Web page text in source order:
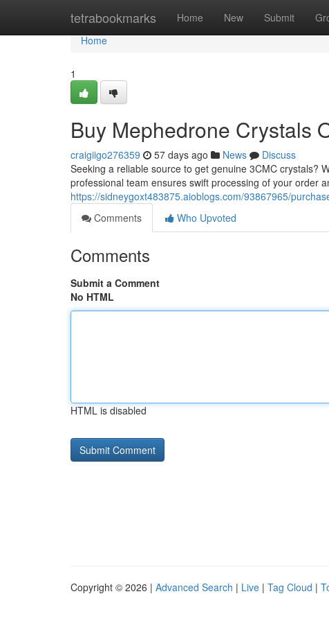
tetrabookmarks Home New Submit
Home
Home
1
Buy Mephedrone Crystals
craigiigo276359 57 days ago News
Discuss
Seeking a reliable source to get genuine 3CMC crystals?
professional team ensures swift processing of your order
https://sidneygoxt483875.aioblogs.com/93867965/
Comments
Who Upvoted
Comments
Submit a Comment
No HTML
HTML is disabled
Copyright © 2026 | Advanced Search | Live | Tag Cloud |